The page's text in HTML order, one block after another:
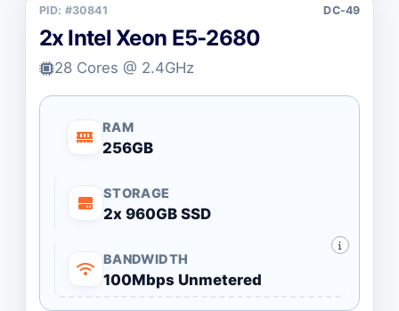
PID: #30841 DC-49
2x Intel Xeon E5-2680
28 Cores @ 2.4GHz
RAM
256GB
STORAGE
2x 960GB SSD
BANDWIDTH
100Mbps Unmetered